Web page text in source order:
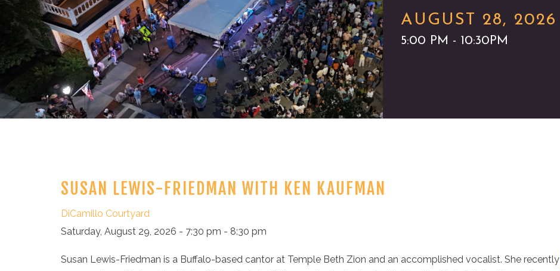
AUGUST 28, 2026
5:00 PM - 10:30PM
SUSAN LEWIS-FRIEDMAN WITH KEN KAUFMAN
DiCamillo Courtyard
Saturday, August 29, 2026 - 7:30 pm - 8:30 pm
Susan Lewis-Friedman is a Buffalo-based cantor at Temple Beth Zion and an accomplished vocalist. She recently